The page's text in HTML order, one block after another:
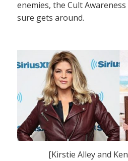
enemies, the Cult
sure gets around.
[Kirstie Alley and